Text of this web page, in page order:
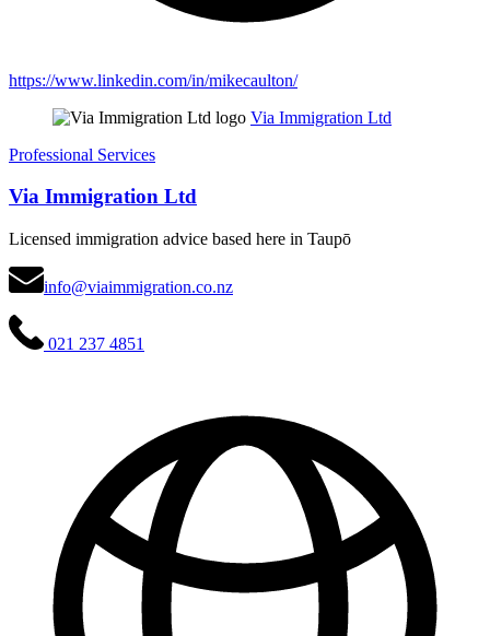
https://www.linkedin.com/in/mikecaulton/
Via Immigration Ltd
Professional Services
Via Immigration Ltd
Licensed immigration advice based here in Taupō
info@viaimmigration.co.nz
021 237 4851